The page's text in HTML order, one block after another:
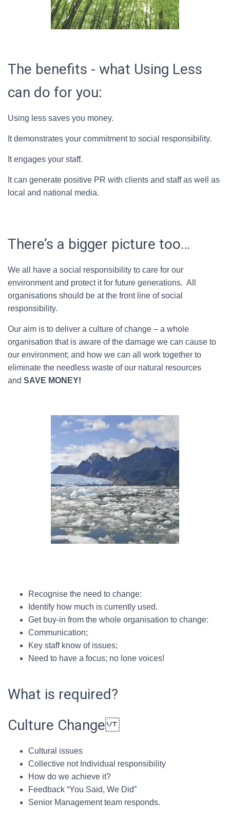
The benefits - what Using Less
can do for you:
Using less saves you money.
It demonstrates your commitment to social responsibility.
It engages your staff.
It can generate positive PR with clients and staff as well as
local and national media.
There’s a bigger picture too…
We all have a social responsibility to care for our
environment and protect it for future generations. All
organisations should be at the front line of social
responsibility.
Our aim is to deliver a culture of change – a whole
organisation that is aware of the damage we can cause to
our environment; and how we can all work together to
eliminate the needless waste of our natural resources
and SAVE MONEY!
Recognise the need to change:
Identify how much is currently used.
Get buy-in from the whole organisation to change:
Communication;
Key staff know of issues;
Need to have a focus; no lone voices!
What is required?
Culture Change
Cultural issues
Collective not Individual responsibility
How do we achieve it?
Feedback “You Said, We Did”
Senior Management team responds.